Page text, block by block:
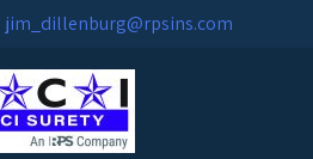
jim_dillenburg@rpsins.com